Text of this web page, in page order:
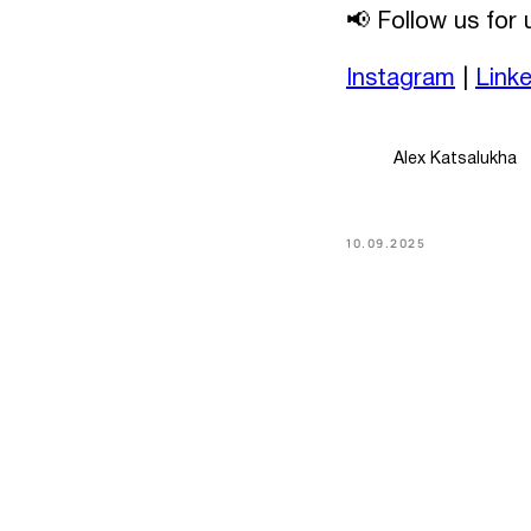
📢 Follow us for
Instagram
Alex Katsalukha
10.09.2025